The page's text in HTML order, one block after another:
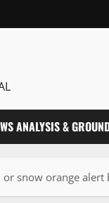
ANALYSIS &
or snow orange alert